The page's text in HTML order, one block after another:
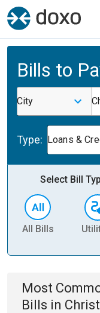
Bills to
City
Type: Loans &
Select Bill
All Bills
Most
Bills in